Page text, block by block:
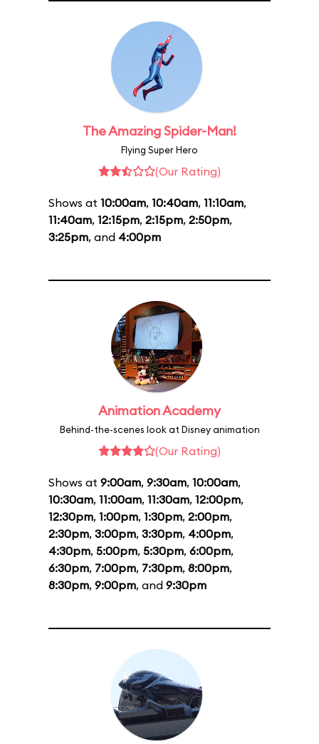
The Amazing Spider-Man!
Flying Super Hero
(Our Rating)
Shows at 10:00am, 10:40am, 11:10am,
11:40am, 12:15pm, 2:15pm, 2:50pm,
3:25pm, and 4:00pm
Animation Academy
Behind-the-scenes look at Disney animation
(Our Rating)
Shows at 9:00am, 9:30am, 10:00am,
10:30am, 11:00am, 11:30am, 12:00pm,
12:30pm, 1:00pm, 1:30pm, 2:00pm,
2:30pm, 3:00pm, 3:30pm, 4:00pm,
4:30pm, 5:00pm, 5:30pm, 6:00pm,
6:30pm, 7:00pm, 7:30pm, 8:00pm,
8:30pm, 9:00pm, and 9:30pm